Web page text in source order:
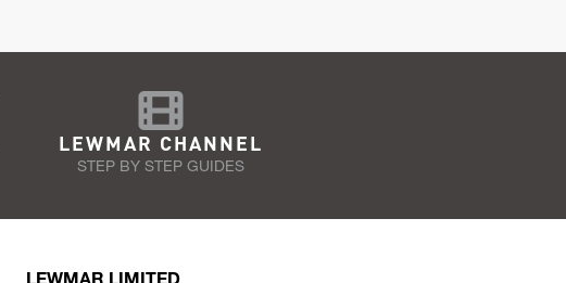
LEWMAR CHANNEL
STEP BY STEP GUIDES